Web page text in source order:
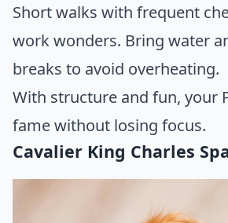
Short walks with frequent
work wonders. Bring water
breaks to avoid overheating.
With structure and fun, your
fame without losing focus.
Cavalier King Charles